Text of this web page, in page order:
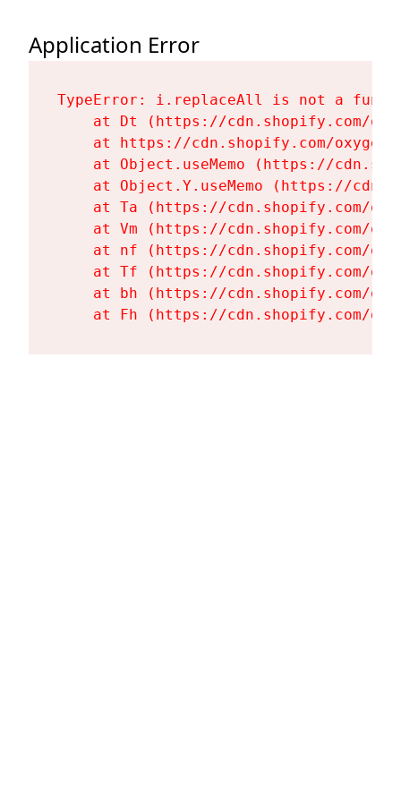
Application Error
TypeError: i.replaceAll is not a
at Dt (https://cdn.shopify.com/
at https://cdn.shopify.com/
at Object.useMemo (https://
at Object.Y.useMemo (https://
at Ta (https://cdn.shopify.com/
at Vm (https://cdn.shopify.com/
at nf (https://cdn.shopify.com/
at Tf (https://cdn.shopify.com/
at bh (https://cdn.shopify.com/
at Fh (https://cdn.shopify.com/